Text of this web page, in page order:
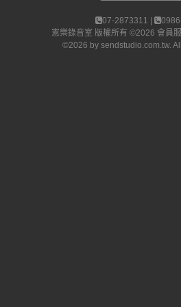
07-2873311 |
憲樂錄音室 版權所有 ©2026 會員
©2026 by sendstudio.com.tw.